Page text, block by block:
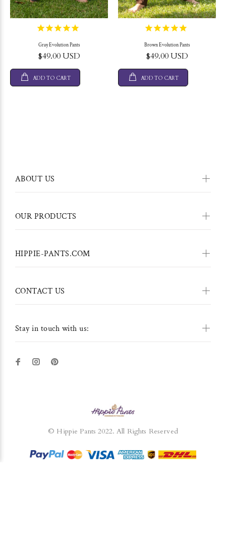
Gray Evolution Pants
$49.00 USD
ADD TO CART
Brown Evolution Pants
$49.00 USD
ADD TO CART
Stay in touch with us:
ABOUT US
OUR PRODUCTS
HIPPIE-PANTS.COM
CONTACT US
© Hippie Pants 2022. All Rights Reserved